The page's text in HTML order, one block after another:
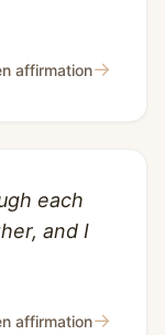
affirmation→
each
and I
affirmation→